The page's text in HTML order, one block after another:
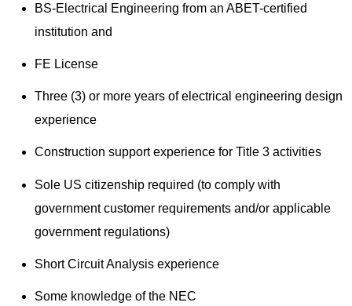
BS-Electrical Engineering from an ABET-certified
institution and
FE License
Three (3) or more years of electrical engineering design
experience
Construction support experience for Title 3 activities
Sole US citizenship required (to comply with
government customer requirements and/or applicable
government regulations)
Short Circuit Analysis experience
Some knowledge of the NEC